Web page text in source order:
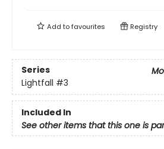
Add tofavourites Registry
Series
Lightfall #3
Included In
See other items that this one is